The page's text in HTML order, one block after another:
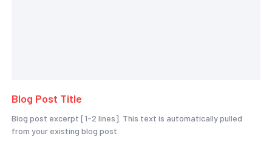
Blog Post Title
Blog post excerpt [1-2 lines]. This text is automatically pulled
from your existing blog post.